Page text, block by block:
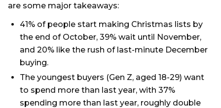
are some major takeaways:
41% of people start making Christmas lists by
the end of October, 39% wait until November,
and 20% like the rush of last-minute December
buying.
The youngest buyers (Gen Z, aged 18-29) want
to spend more than last year, with 37%
spending more than last year, roughly double